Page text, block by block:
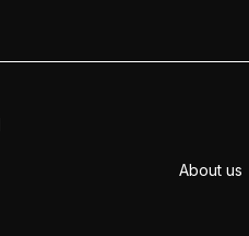
About us